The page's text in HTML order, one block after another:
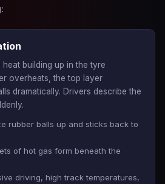
building up in the tyre
overheats, the top layer
dramatically. Drivers describe the
rubber balls up and sticks back to
of hot gas form beneath the
driving, high track temperatures,